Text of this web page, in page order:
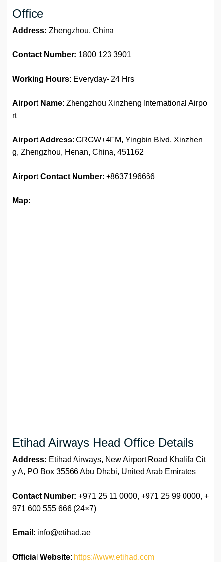
Office
Address: Zhengzhou, China
Contact Number: 1800 123 3901
Working Hours: Everyday- 24 Hrs
Airport Name: Zhengzhou Xinzheng International Airpo
rt
Airport Address: GRGW+4FM, Yingbin Blvd, Xinzhen
g, Zhengzhou, Henan, China, 451162
Airport Contact Number: +8637196666
Map:
Etihad Airways Head Office Details
Address: Etihad Airways, New Airport Road Khalifa Cit
y A, PO Box 35566 Abu Dhabi, United Arab Emirates
Contact Number: +971 25 11 0000, +971 25 99 0000, +
971 600 555 666 (24×7)
Email: info@etihad.ae
Official Website: https://www.etihad.com